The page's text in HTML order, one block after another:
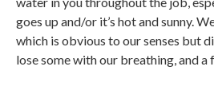
goes up and/or it’s hot and sunny.
which is obvious to our senses but
lose some with our breathing, and